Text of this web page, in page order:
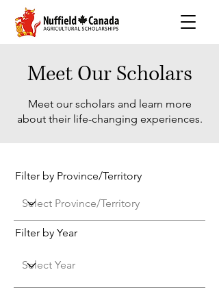
Meet Our Scholars
Meet our scholars and learn more
about their life-changing experiences.
Filter by Province/Territory
Filter by Year